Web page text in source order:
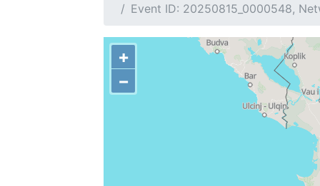
Event ID: 20250815_0000548,
+
−